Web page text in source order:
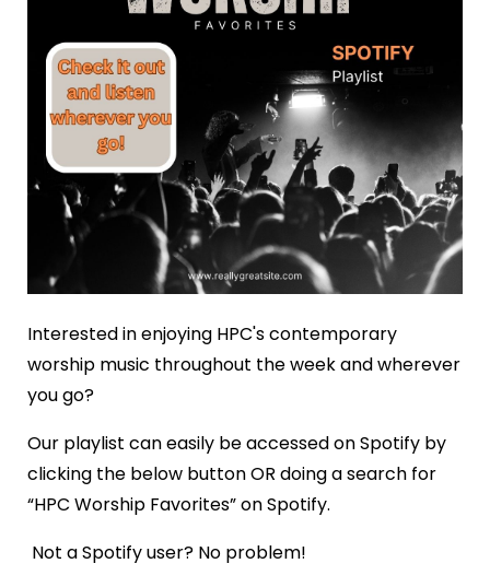
Interested in enjoying HPC's contemporary
worship music throughout the week and wherever
you go?
Our playlist can easily be accessed on Spotify by
clicking the below button OR doing a search for
“HPC Worship Favorites” on Spotify.
Not a Spotify user? No problem!